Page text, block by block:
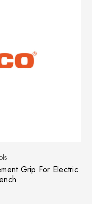
Grip For Electric